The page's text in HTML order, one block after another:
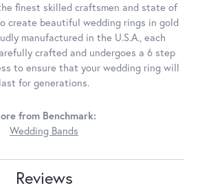
finest skilled craftsmen and state of
create beautiful wedding rings in gold
manufactured in the U.S.A., each
crafted and undergoes a 6 step
to ensure that your wedding ring will
last for generations.
from Benchmark:
Wedding Bands
Reviews